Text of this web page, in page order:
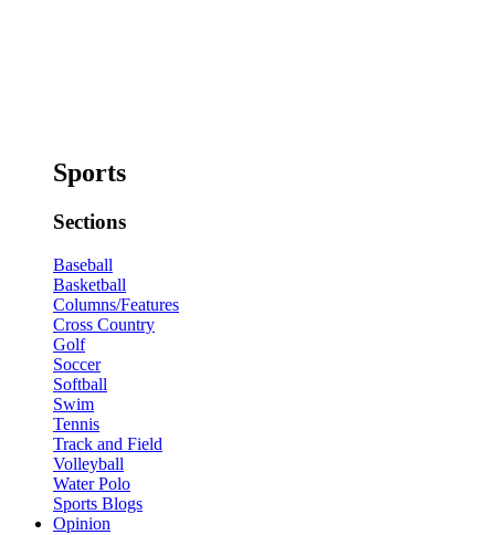
Sports
Sections
Baseball
Basketball
Columns/Features
Cross Country
Golf
Soccer
Softball
Swim
Tennis
Track and Field
Volleyball
Water Polo
Sports Blogs
Opinion